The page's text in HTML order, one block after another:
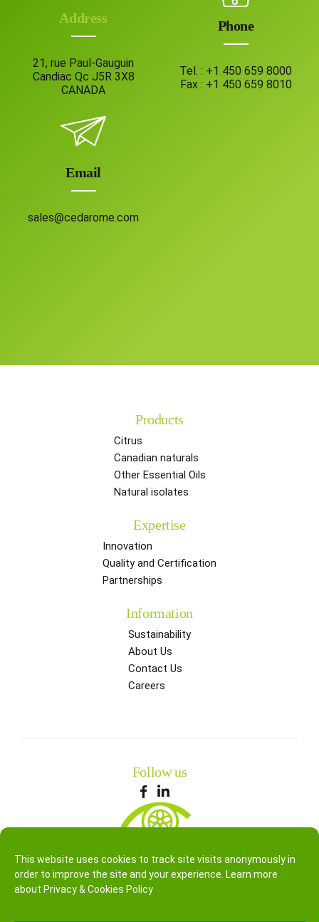
This website uses cookies to track site visits anonymously in
order to improve the site and your experience. Learn more
about Privacy & Cookies Policy
Address
21, rue Paul-Gauguin
Candiac Qc J5R 3X8
CANADA
Phone
Tel. : +1 450 659 8000
Fax : +1 450 659 8010
Email
sales@cedarome.com
Products
Citrus
Canadian naturals
Other Essential Oils
Natural isolates
Expertise
Innovation
Quality and Certification
Partnerships
Information
Sustainability
About Us
Contact Us
Careers
Follow us